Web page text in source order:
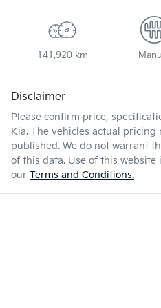
141,920 km
Disclaimer
Please confirm price,
Kia. The vehicles actual
published. We do not warrant
of this data. Use of this
our Terms and Conditions.